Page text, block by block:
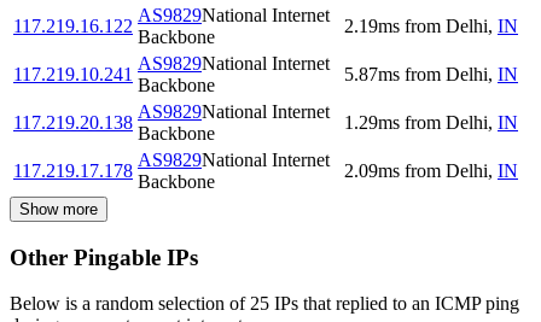
117.219.16.122
AS9829National Internet
Backbone
2.19ms from Delhi, IN
117.219.10.241
AS9829National Internet
Backbone
5.87ms from Delhi, IN
117.219.20.138
AS9829National Internet
Backbone
1.29ms from Delhi, IN
117.219.17.178
AS9829National Internet
Backbone
2.09ms from Delhi, IN
Show more
Other Pingable IPs
Below is a random selection of 25 IPs that replied to an ICMP ping